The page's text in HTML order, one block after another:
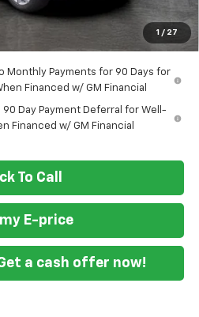
1 / 27
-$1,250
$70,009
Monthly Payments for 90 Days for
Financed w/ GM Financial
90 Day Payment Deferral for Well-
Financed w/ GM Financial
To Call
E-price
a cash offer now!